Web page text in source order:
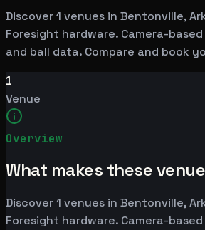
Discover 1 venues in Bentonville,
Foresight hardware. Camera-
and ball data. Compare and book
1
Venue
Overview
What makes these
Discover 1 venues in Bentonville,
Foresight hardware. Camera-